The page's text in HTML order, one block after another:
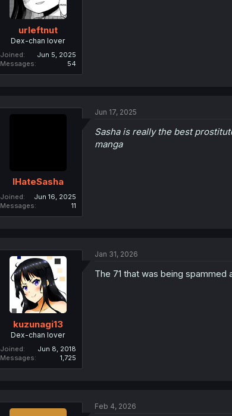
urleftnut
Dex-chan lover
Joined
Jun 5, 2025
Messages
54
IHateSasha
Joined
Jun 16, 2025
Messages
11
Jun 17, 2025
Sasha is really the best
manga
kuzunagi13
Dex-chan lover
Joined
Jun 8, 2018
Messages
1,725
Jan 31, 2026
The 71 that was being
Feb 4, 2026